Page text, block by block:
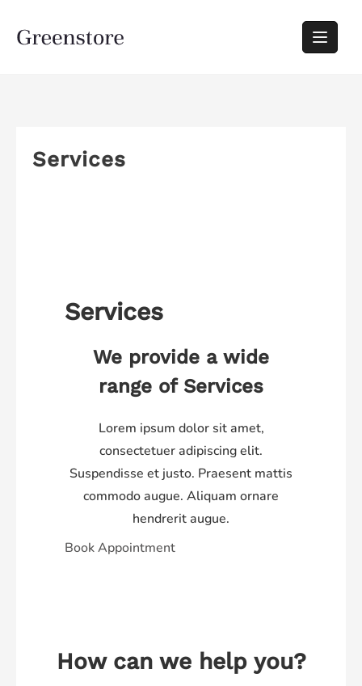
Services
Services
We provide a wide
range of Services​
Lorem ipsum dolor sit amet,
consectetuer adipiscing elit.
Suspendisse et justo. Praesent mattis
commodo augue. Aliquam ornare
hendrerit augue.
Book Appointment
How can we help you?